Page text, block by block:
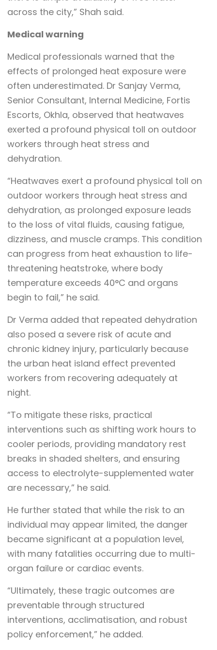
across the city,” Shah said.
Medical warning
Medical professionals warned that the
effects of prolonged heat exposure were
often underestimated. Dr Sanjay Verma,
Senior Consultant, Internal Medicine, Fortis
Escorts, Okhla, observed that heatwaves
exerted a profound physical toll on outdoor
workers through heat stress and
dehydration.
“Heatwaves exert a profound physical toll on
outdoor workers through heat stress and
dehydration, as prolonged exposure leads
to the loss of vital fluids, causing fatigue,
dizziness, and muscle cramps. This condition
can progress from heat exhaustion to life-
threatening heatstroke, where body
temperature exceeds 40°C and organs
begin to fail,” he said.
Dr Verma added that repeated dehydration
also posed a severe risk of acute and
chronic kidney injury, particularly because
the urban heat island effect prevented
workers from recovering adequately at
night.
“To mitigate these risks, practical
interventions such as shifting work hours to
cooler periods, providing mandatory rest
breaks in shaded shelters, and ensuring
access to electrolyte-supplemented water
are necessary,” he said.
He further stated that while the risk to an
individual may appear limited, the danger
became significant at a population level,
with many fatalities occurring due to multi-
organ failure or cardiac events.
“Ultimately, these tragic outcomes are
preventable through structured
interventions, acclimatisation, and robust
policy enforcement,” he added.